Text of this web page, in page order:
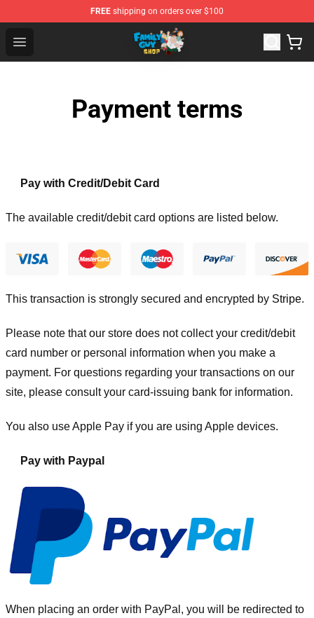
FREE shipping on orders over $100
Open menu
Family Guy Shop - Official Family Guy Merchandise
Payment terms
Pay with Credit/Debit Card
The available credit/debit card options are listed below.
This transaction is strongly secured and encrypted by Stripe.
Please note that our store does not collect your credit/debit
card number or personal information when you make a
payment. For questions regarding your transactions on our
site, please consult your card-issuing bank for information.
You also use Apple Pay if you are using Apple devices.
Pay with Paypal
When placing an order with PayPal, you will be redirected to